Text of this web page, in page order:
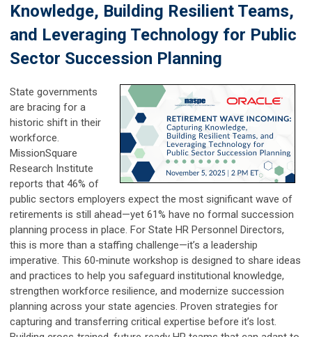
Knowledge, Building Resilient Teams,
and Leveraging Technology for Public
Sector Succession Planning
State governments
are bracing for a
historic shift in their
workforce.
MissionSquare
Research Institute
reports that 46% of
public sectors employers expect the most significant wave of
retirements is still ahead—yet 61% have no formal succession
planning process in place. For State HR Personnel Directors,
this is more than a staffing challenge—it’s a leadership
imperative. This 60‑minute workshop is designed to share ideas
and practices to help you safeguard institutional knowledge,
strengthen workforce resilience, and modernize succession
planning across your state agencies. Proven strategies for
capturing and transferring critical expertise before it’s lost.